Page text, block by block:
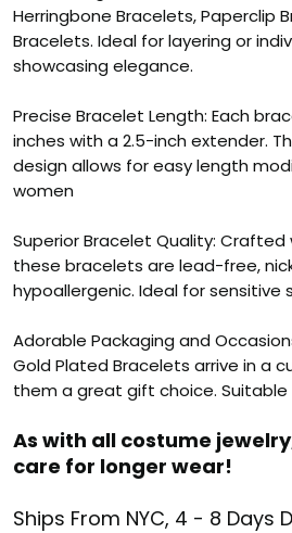
Herringbone Bracelets, Paperclip
Bracelets. Ideal for layering or
showcasing elegance.
Precise Bracelet Length: Each
inches with a 2.5-inch extender.
design allows for easy length
women
Superior Bracelet Quality: Crafted
these bracelets are lead-free,
hypoallergenic. Ideal for sensitive
Adorable Packaging and
Gold Plated Bracelets arrive in a
them a great gift choice. Suitable
As with all costume
care for longer wear!
Ships From NYC, 4 - 8 Days